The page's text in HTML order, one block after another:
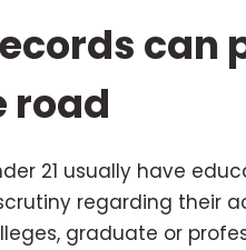
can
road
21 usually have
regarding their
graduate or